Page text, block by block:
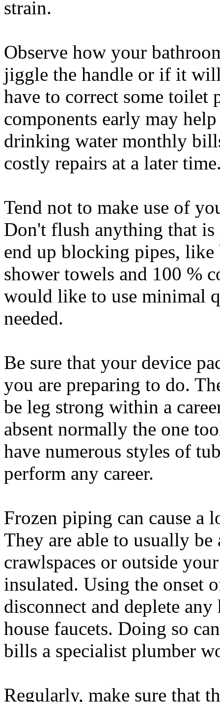
strain.
Observe how your
jiggle the handle or if it
have to correct some toilet
components early may
drinking water monthly
costly repairs at a later
Tend not to make use of
Don't flush anything that
end up blocking pipes, like
shower towels and 100 %
would like to use minimal
needed.
Be sure that your device
you are preparing to do.
be leg strong within a
absent normally the one
have numerous styles of
perform any career.
Frozen piping can cause a
They are able to usually
crawlspaces or outside
insulated. Using the onset
disconnect and deplete
house faucets. Doing so
bills a specialist plumber
Regularly, make sure that